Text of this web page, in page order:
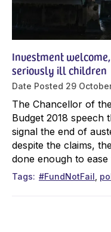
Investment
seriously ill children
Date Posted 29
The Chancellor of
Budget 2018 speech
signal the end of
despite the claims,
done enough to
Tags #FundNotFail